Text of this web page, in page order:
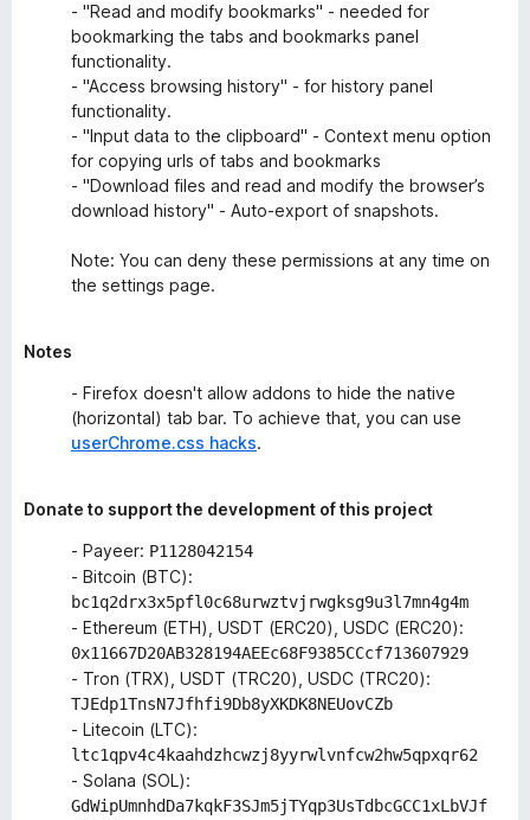
- "Read and modify bookmarks" - needed for
bookmarking the tabs and bookmarks panel
functionality.
- "Access browsing history" - for history panel
functionality.
- "Input data to the clipboard" - Context menu option
for copying urls of tabs and bookmarks
- "Download files and read and modify the browser’s
download history" - Auto-export of snapshots.
Note: You can deny these permissions at any time on
the settings page.
Notes
- Firefox doesn't allow addons to hide the native
(horizontal) tab bar. To achieve that, you can use
userChrome.css hacks.
Donate to support the development of this project
- Payeer: P1128042154
- Bitcoin (BTC):
bc1q2drx3x5pfl0c68urwztvjrwgksg9u3l7mn4g4m
- Ethereum (ETH), USDT (ERC20), USDC (ERC20):
0x11667D20AB328194AEEc68F9385CCcf713607929
- Tron (TRX), USDT (TRC20), USDC (TRC20):
TJEdp1TnsN7Jfhfi9Db8yXKDK8NEUovCZb
- Litecoin (LTC):
ltc1qpv4c4kaahdzhcwzj8yyrwlvnfcw2hw5qpxqr62
- Solana (SOL):
GdWipUmnhdDa7kqkF3SJm5jTYqp3UsTdbcGCC1xLbVJf